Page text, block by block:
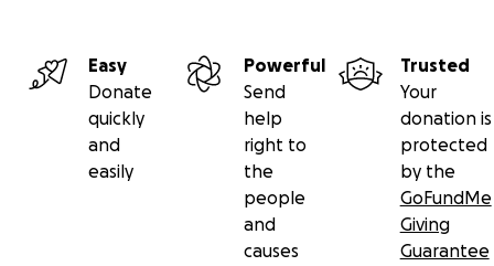
Easy
Donate
quickly
and
easily
Powerful
Send
help
right to
the
people
and
causes
Trusted
Your
donation is
protected
by the
GoFundMe
Giving
Guarantee